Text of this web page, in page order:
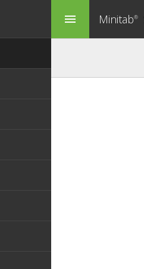
menu Minitab®